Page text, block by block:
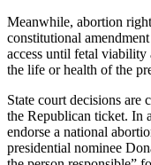
Meanwhile, abortion
constitutional
access until fetal
the life or health of the
State court decisions are
the Republican ticket. In
endorse a national
presidential nominee